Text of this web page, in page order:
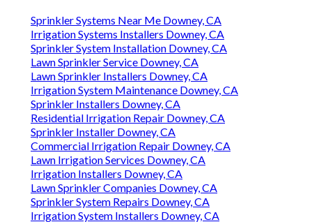
Sprinkler Systems Near Me Downey, CA
Irrigation Systems Installers Downey, CA
Sprinkler System Installation Downey, CA
Lawn Sprinkler Service Downey, CA
Lawn Sprinkler Installers Downey, CA
Irrigation System Maintenance Downey, CA
Sprinkler Installers Downey, CA
Residential Irrigation Repair Downey, CA
Sprinkler Installer Downey, CA
Commercial Irrigation Repair Downey, CA
Lawn Irrigation Services Downey, CA
Irrigation Installers Downey, CA
Lawn Sprinkler Companies Downey, CA
Sprinkler System Repairs Downey, CA
Irrigation System Installers Downey, CA